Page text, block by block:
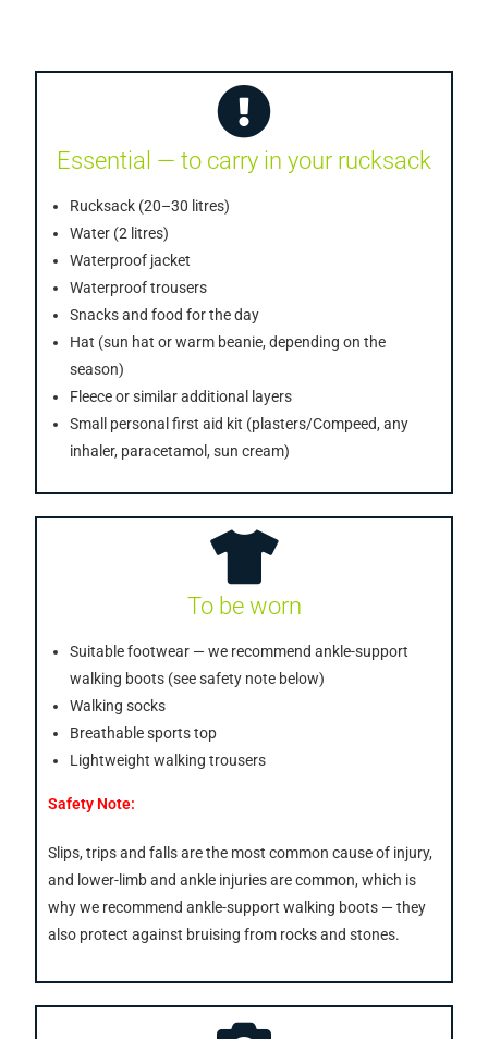
Essential — to carry in your rucksack
Rucksack (20–30 litres)
Water (2 litres)
Waterproof jacket
Waterproof trousers
Snacks and food for the day
Hat (sun hat or warm beanie, depending on the
season)
Fleece or similar additional layers
Small personal first aid kit (plasters/Compeed, any
inhaler, paracetamol, sun cream)
To be worn
Suitable footwear — we recommend ankle-support
walking boots (see safety note below)
Walking socks
Breathable sports top
Lightweight walking trousers
Safety Note:
Slips, trips and falls are the most common cause of injury,
and lower-limb and ankle injuries are common, which is
why we recommend ankle-support walking boots — they
also protect against bruising from rocks and stones.